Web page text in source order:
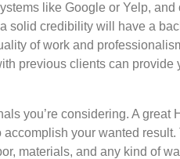
like Google or Yelp, and
solid credibility will have a
of work and
previous clients can provide
you’re considering. A great
your wanted result.
materials, and any kind of